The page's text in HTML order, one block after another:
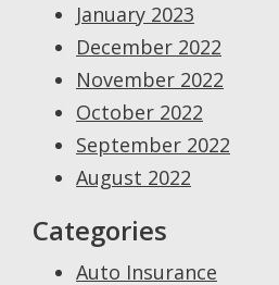
January 2023
December 2022
November 2022
October 2022
September 2022
August 2022
Categories
Auto Insurance